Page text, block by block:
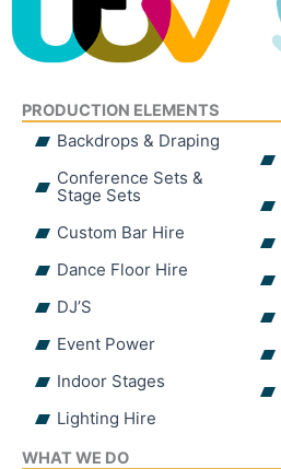
PRODUCTION ELEMENTS
Backdrops & Draping
Conference Sets &
Stage Sets
Custom Bar Hire
Dance Floor Hire
DJ’S
Event Power
Indoor Stages
Lighting Hire
WHAT WE DO